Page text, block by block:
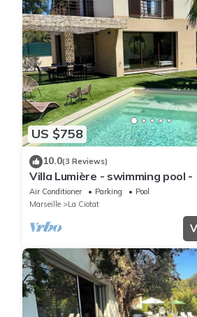
US $758
10.0(3 Reviews)
Villa Lumière - swimming pool
sea
Air Conditioner Parking
Pool
Marseille
La Ciotat